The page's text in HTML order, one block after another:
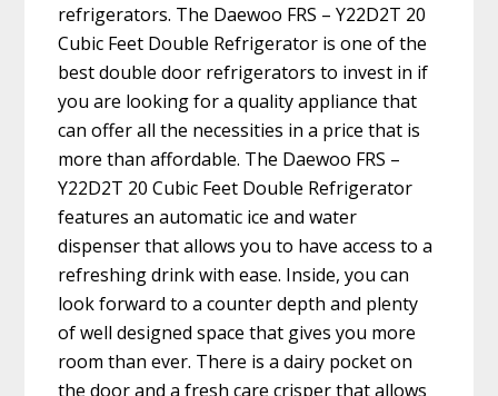
refrigerators. The Daewoo FRS – Y22D2T 20
Cubic Feet Double Refrigerator is one of the
best double door refrigerators to invest in if
you are looking for a quality appliance that
can offer all the necessities in a price that is
more than affordable. The Daewoo FRS –
Y22D2T 20 Cubic Feet Double Refrigerator
features an automatic ice and water
dispenser that allows you to have access to a
refreshing drink with ease. Inside, you can
look forward to a counter depth and plenty
of well designed space that gives you more
room than ever. There is a dairy pocket on
the door and a fresh care crisper that allows